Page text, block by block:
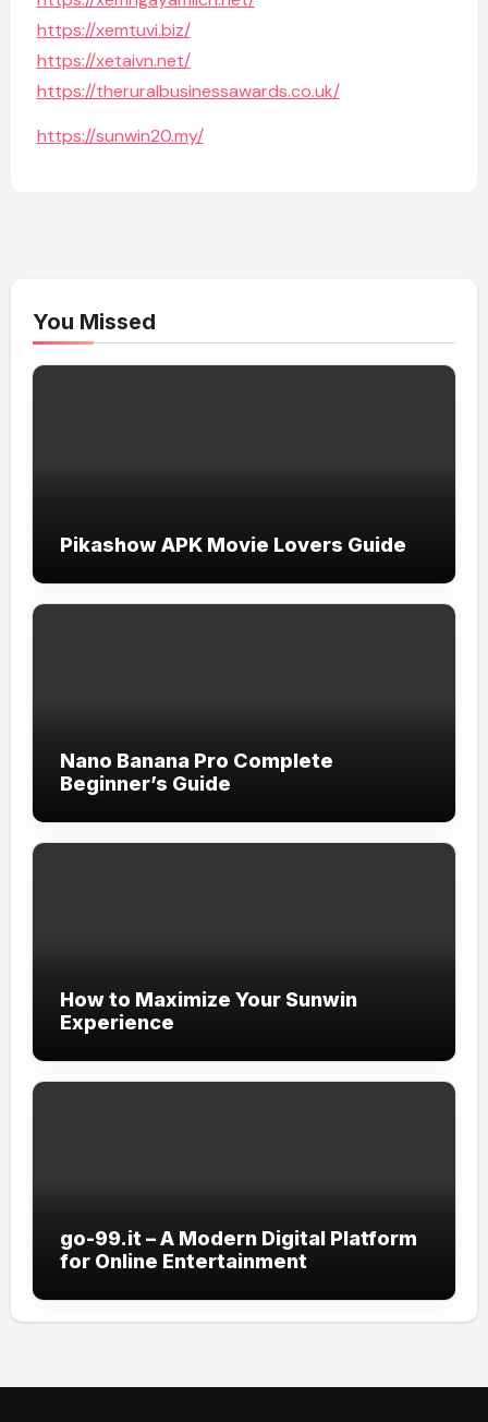
https://xemtuvi.biz/
https://xetaivn.net/
https://theruralbusinessawards.co.uk/
https://sunwin20.my/
You Missed
Pikashow APK Movie Lovers Guide
Nano Banana Pro Complete
Beginner’s Guide
How to Maximize Your Sunwin
Experience
go-99.it – A Modern Digital Platform
for Online Entertainment